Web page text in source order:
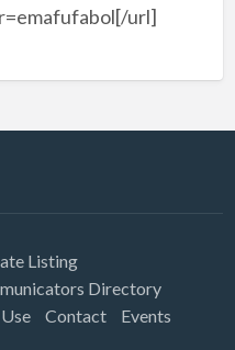
url]
Listing
Directory
Contact Events